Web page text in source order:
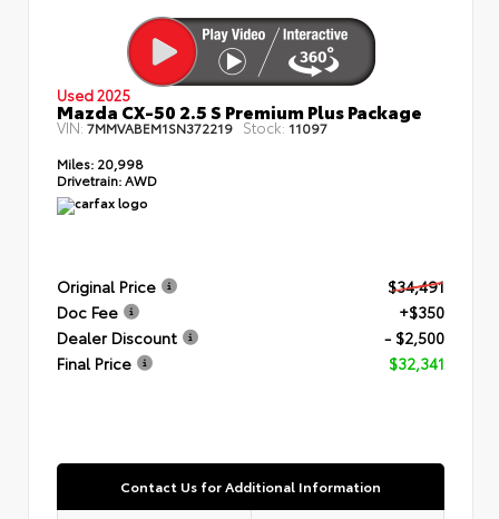
Used 2025
Mazda CX-50 2.5 S Premium Plus Package
VIN:7MMVABEM1SN372219 Stock: 11097
Miles: 20,998
Drivetrain: AWD
Original Price
$34,491
Doc Fee
+$350
Dealer Discount
- $2,500
Final Price
$32,341
Contact Us for Additional Information